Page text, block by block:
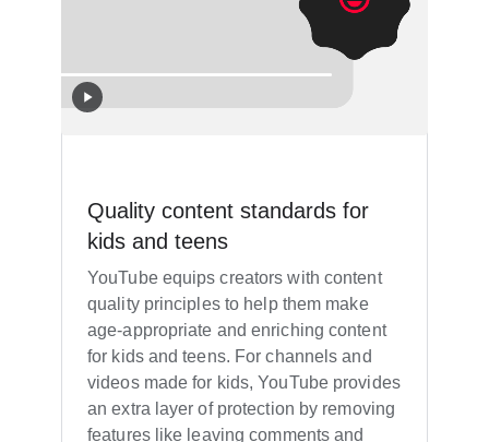
Quality content standards for
kids and teens
YouTube equips creators with content
quality principles to help them make
age-appropriate and enriching content
for kids and teens. For channels and
videos made for kids, YouTube provides
an extra layer of protection by removing
features like leaving comments and